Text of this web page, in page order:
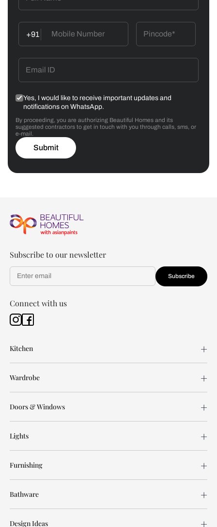
+91
Yes, I would like to receive important updates and
notifications on WhatsApp.
By proceeding, you are authorizing Beautiful Homes and its
suggested contractors to get in touch with you through calls, sms, or
e-mail.
Submit
Subscribe to our newsletter
Subscribe
Connect with us
Kitchen
Wardrobe
Doors & Windows
Lights
Furnishing
Bathware
Design Ideas